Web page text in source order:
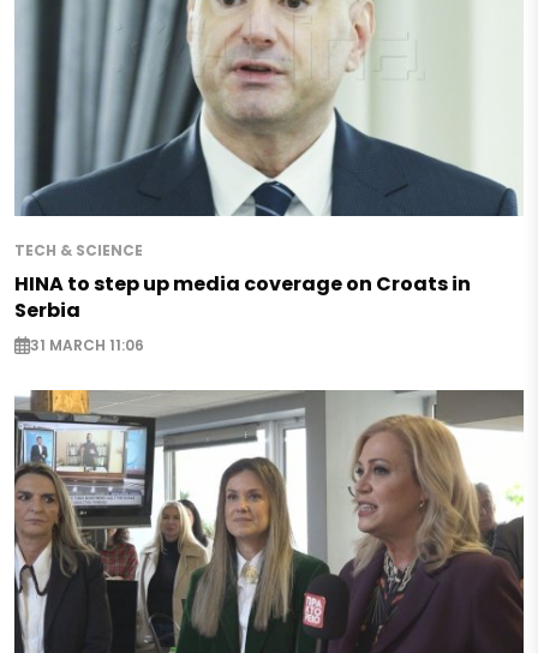
TECH & SCIENCE
HINA to step up media coverage on Croats in
Serbia
31 MARCH 11:06